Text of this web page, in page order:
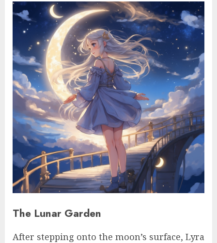
The Lunar Garden
After stepping onto the moon’s surface, Lyra